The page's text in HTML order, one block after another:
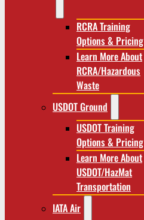
RCRA Training
Options & Pricing
Learn More About
RCRA/Hazardous
Waste
USDOT Ground
USDOT Training
Options & Pricing
Learn More About
USDOT/HazMat
Transportation
IATA Air